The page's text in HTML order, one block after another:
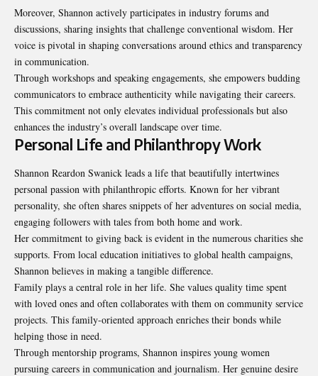
Moreover, Shannon actively participates in industry forums and
discussions, sharing insights that challenge conventional wisdom. Her
voice is pivotal in shaping conversations around ethics and transparency
in communication.
Through workshops and speaking engagements, she empowers budding
communicators to embrace authenticity while navigating their careers.
This commitment not only elevates individual professionals but also
enhances the industry’s overall landscape over time.
Personal Life and Philanthropy Work
Shannon Reardon Swanick leads a life that beautifully intertwines
personal passion with philanthropic efforts. Known for her vibrant
personality, she often shares snippets of her adventures on social media,
engaging followers with tales from both home and work.
Her commitment to giving back is evident in the numerous charities she
supports. From local education initiatives to global health campaigns,
Shannon believes in making a tangible difference.
Family plays a central role in her life. She values quality time spent
with loved ones and often collaborates with them on community service
projects. This family-oriented approach enriches their bonds while
helping those in need.
Through mentorship programs, Shannon inspires young women
pursuing careers in communication and journalism. Her genuine desire